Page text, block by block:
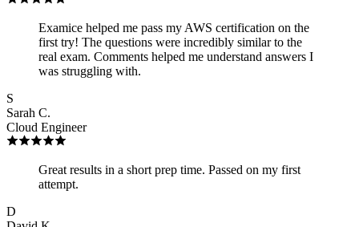
Examice helped me pass my AWS certification on the
first try! The questions were incredibly similar to the
real exam. Comments helped me understand answers I
was struggling with.
S
Sarah C.
Cloud Engineer
Great results in a short prep time. Passed on my first
attempt.
D